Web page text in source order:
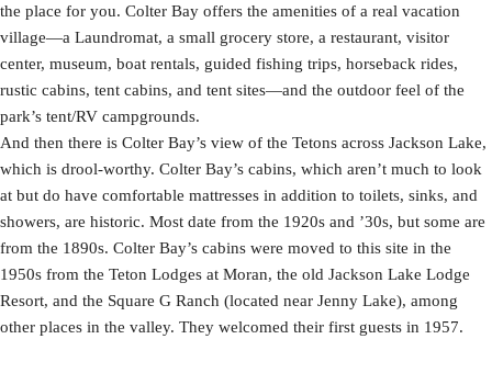
the place for you. Colter Bay offers the amenities of a real vacation
village—a Laundromat, a small grocery store, a restaurant, visitor
center, museum, boat rentals, guided fishing trips, horseback rides,
rustic cabins, tent cabins, and tent sites—and the outdoor feel of the
park’s tent/RV campgrounds.
And then there is Colter Bay’s view of the Tetons across Jackson Lake,
which is drool-worthy. Colter Bay’s cabins, which aren’t much to look
at but do have comfortable mattresses in addition to toilets, sinks, and
showers, are historic. Most date from the 1920s and ’30s, but some are
from the 1890s. Colter Bay’s cabins were moved to this site in the
1950s from the Teton Lodges at Moran, the old Jackson Lake Lodge
Resort, and the Square G Ranch (located near Jenny Lake), among
other places in the valley. They welcomed their first guests in 1957.